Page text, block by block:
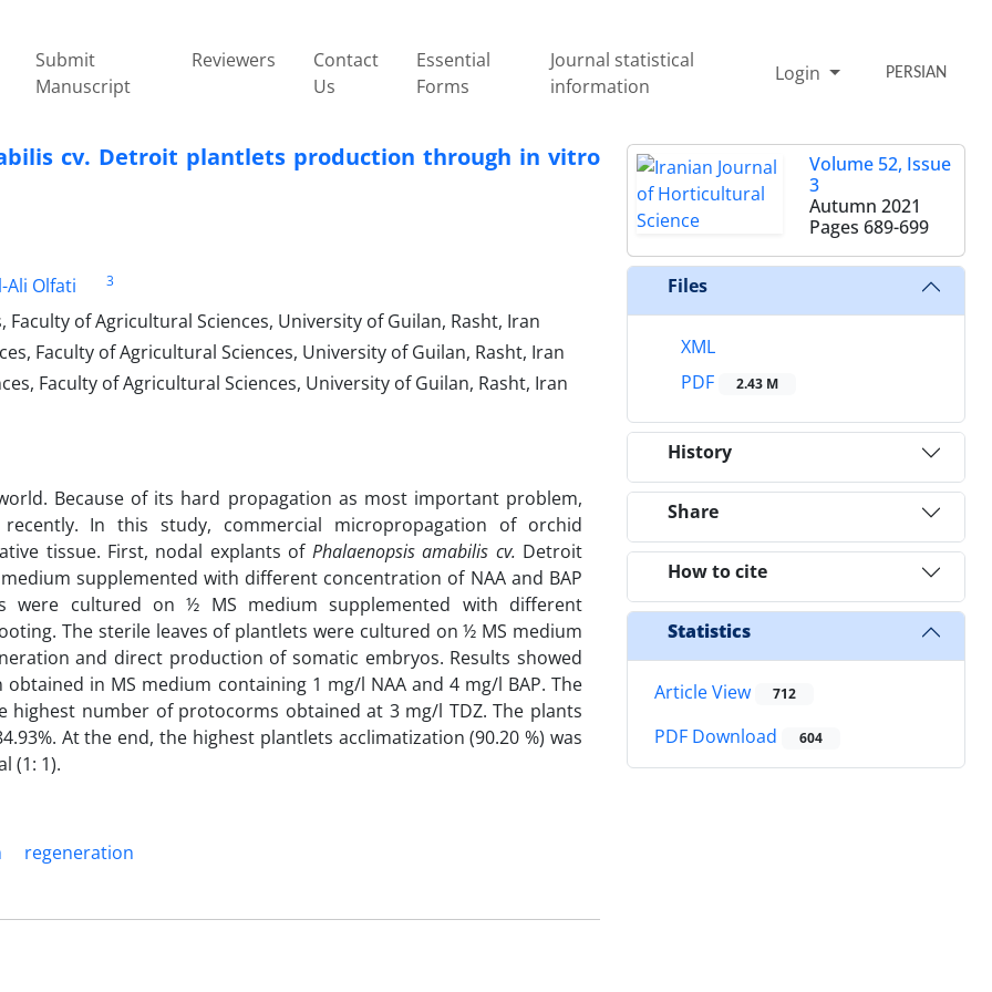
Submit
Manuscript
Reviewers
Contact
Us
Essential
Forms
Journal statistical
information
Login PERSIAN
cv. Detroit plantlets production ‎through in vitro
Ali Olfati 3
of Agricultural ‎Sciences, University of Guilan, Rasht, Iran
Faculty of Agricultural Sciences, University of ‎Guilan, Rasht, Iran
Faculty of Agricultural Sciences, University of Guilan, Rasht, Iran
Because of its hard propagation as most important problem,
In this study, commercial micropropagation of orchid
tissue. First, nodal explants of Phalaenopsis amabilis cv. Detroit
supplemented with different concentration of NAA and BAP
were cultured on ½ MS medium supplemented with different
The sterile leaves of plantlets were cultured on ½ MS medium
and direct production of somatic embryos. Results showed
in MS medium containing 1 mg/l NAA and 4 mg/l BAP. The
highest number of protocorms obtained at 3 mg/l TDZ. The plants
At the end, the highest plantlets acclimatization (90.20 %) was
(1: 1).
regeneration‎
Volume 52, Issue
3
Autumn 2021
Pages 689-699
Files
XML
PDF
2.43 M
History
Share
How to cite
Statistics
Article View 712
PDF Download 604